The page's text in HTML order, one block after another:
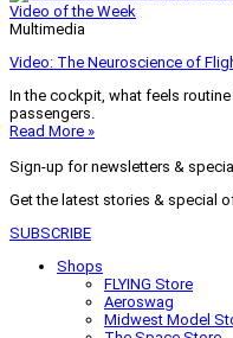
Video of the Week
Multimedia
Video: The Neuroscience of
In the cockpit, what feels
passengers.
Read More »
Sign-up for newsletters &
Get the latest stories & special
SUBSCRIBE
Shops
FLYING Store
Aeroswag
Midwest Model